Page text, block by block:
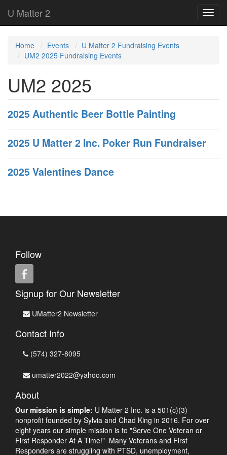
U Matter 2
Home Events
U Matter 2 Fundraising Events
UM2 2025 Fundraising Events
UM2 2025
2025 Authentic Beer Bottle Painting
2025 U Matter 2 Inc. Poker Run Fundraiser
2025 Valentines Dance
Follow
Signup for Our Newsletter
UMatter2 Newsletter
Contact Info
(574) 327-8095
umatter2022@yahoo.com
About
Our mission is simple: U Matter 2 Inc. is a 501(c)(3)
nonprofit founded by Sylvia and Chad King in 2016. For over
eight years our simple mission is to "Serve One Veteran or
First Responder At A Time!" Many Veterans and First
Responders are struggling with PTSD, unemployment,